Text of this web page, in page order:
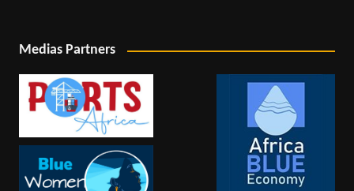
Medias Partners